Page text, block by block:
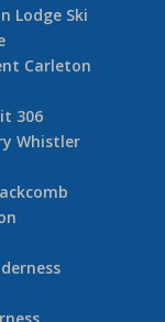
Village
Hotel
Painted
Guide
Lodge Ski
Carleton